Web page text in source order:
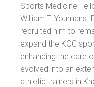
Sports Medicine
William T. Youmans.
recruited him to
expand the KOC
enhancing the care
evolved into an
athletic trainers in